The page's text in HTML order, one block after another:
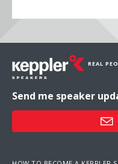
REAL
Send me speaker